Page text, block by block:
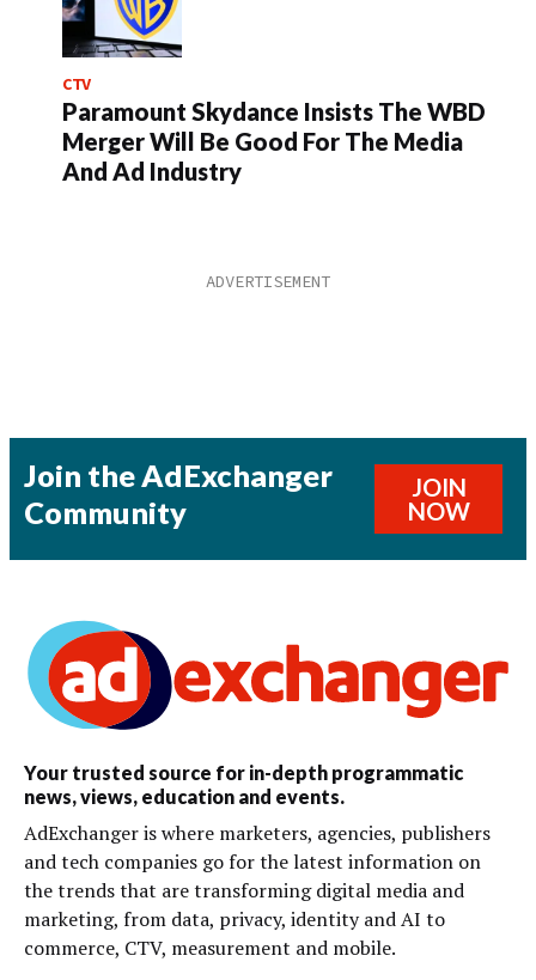
CTV
Paramount Skydance Insists The WBD
Merger Will Be Good For The Media
And Ad Industry
Join the AdExchanger
Community
JOIN
NOW
Your trusted source for in-depth programmatic
news, views, education and events.
AdExchanger is where marketers, agencies, publishers
and tech companies go for the latest information on
the trends that are transforming digital media and
marketing, from data, privacy, identity and AI to
commerce, CTV, measurement and mobile.